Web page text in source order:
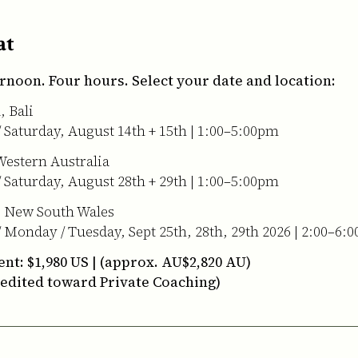
Four hours. Select your date and location:
Bali
August 14th + 15th | 1:00–5:00pm
Australia
August 28th + 29th | 1:00–5:00pm
South Wales
/ Tuesday, Sept 25th, 28th, 29th 2026 |
$1,980 US | (approx. AU$2,820 AU)
toward Private Coaching)